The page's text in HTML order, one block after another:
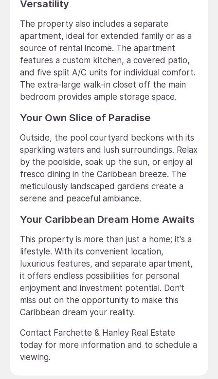
Versatility
The property also includes a separate
apartment, ideal for extended family or as a
source of rental income. The apartment
features a custom kitchen, a covered patio,
and five split A/C units for individual comfort.
The extra-large walk-in closet off the main
bedroom provides ample storage space.
Your Own Slice of Paradise
Outside, the pool courtyard beckons with its
sparkling waters and lush surroundings. Relax
by the poolside, soak up the sun, or enjoy al
fresco dining in the Caribbean breeze. The
meticulously landscaped gardens create a
serene and peaceful ambiance.
Your Caribbean Dream Home Awaits
This property is more than just a home; it's a
lifestyle. With its convenient location,
luxurious features, and separate apartment,
it offers endless possibilities for personal
enjoyment and investment potential. Don't
miss out on the opportunity to make this
Caribbean dream your reality.
Contact Farchette & Hanley Real Estate
today for more information and to schedule a
viewing.